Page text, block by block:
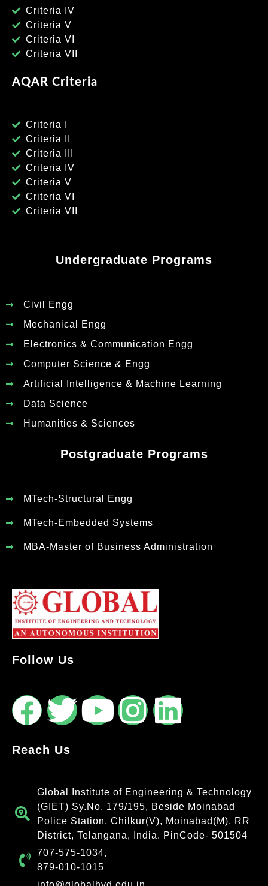
Criteria IV
Criteria V
Criteria VI
Criteria VII
AQAR Criteria
Criteria I
Criteria II
Criteria III
Criteria IV
Criteria V
Criteria VI
Criteria VII
Undergraduate Programs
Civil Engg
Mechanical Engg
Electronics & Communication Engg
Computer Science & Engg
Artificial Intelligence & Machine Learning
Data Science
Humanities & Sciences
Postgraduate Programs
MTech-Structural Engg
MTech-Embedded Systems
MBA-Master of Business Administration
Follow Us
Reach Us
Global Institute of Engineering & Technology
(GIET) Sy.No. 179/195, Beside Moinabad
Police Station, Chilkur(V), Moinabad(M), RR
District, Telangana, India. PinCode- 501504
707-575-1034,
879-010-1015